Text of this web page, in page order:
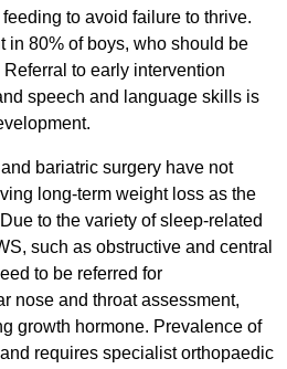
to avoid failure to thrive.
in 80% of boys, who should be
to early intervention
speech and language skills is
bariatric surgery have not
long-term weight loss as the
to the variety of sleep-related
such as obstructive and central
to be referred for
nose and throat assessment,
growth hormone. Prevalence of
requires specialist orthopaedic